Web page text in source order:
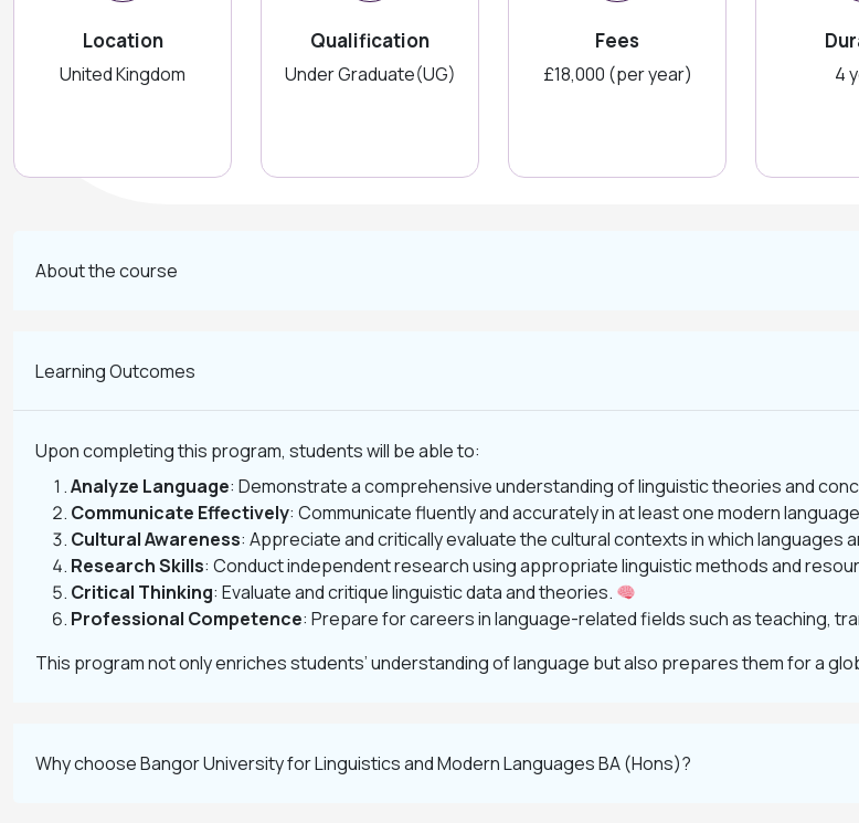
Location
United Kingdom
Qualification
Under Graduate(UG)
Fees
£18,000 (per year) 4
About the course
Learning Outcomes
Upon completing this program, students will be able to:
Analyze Language: Demonstrate a comprehensive understanding of linguistic theories and
Communicate Effectively: Communicate fluently and accurately in at least one modern
Cultural Awareness: Appreciate and critically evaluate the cultural contexts in which languages
Research Skills: Conduct independent research using appropriate linguistic methods and
Critical Thinking: Evaluate and critique linguistic data and theories.
Professional Competence: Prepare for careers in language-related fields such as teaching,
This program not only enriches students’ understanding of language but also prepares them for a
Why choose Bangor University for Linguistics and Modern Languages BA (Hons)?